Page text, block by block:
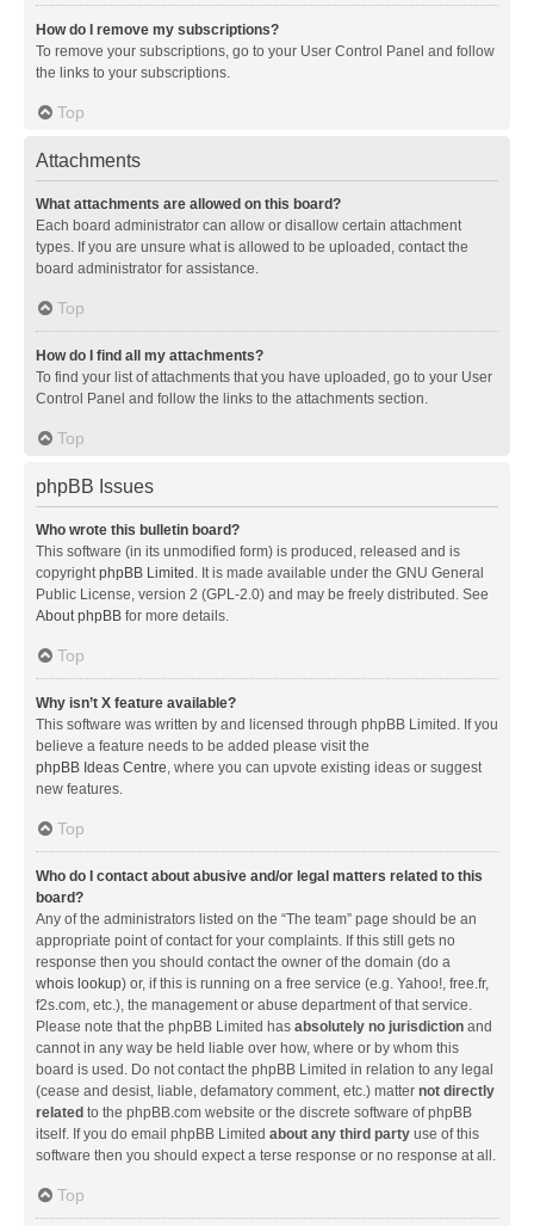
How do I remove my subscriptions?
To remove your subscriptions, go to your User Control Panel and follow
the links to your subscriptions.
Top
Attachments
What attachments are allowed on this board?
Each board administrator can allow or disallow certain attachment
types. If you are unsure what is allowed to be uploaded, contact the
board administrator for assistance.
Top
How do I find all my attachments?
To find your list of attachments that you have uploaded, go to your User
Control Panel and follow the links to the attachments section.
Top
phpBB Issues
Who wrote this bulletin board?
This software (in its unmodified form) is produced, released and is
copyrightphpBB Limited. It is made available under the GNU General
Public License, version 2 (GPL-2.0) and may be freely distributed. See
About phpBB for more details.
Top
Why isn’t X feature available?
This software was written by and licensed through phpBB Limited. If you
believe a feature needs to be added please visit the
phpBB Ideas Centre, where you can upvote existing ideas or suggest
new features.
Top
Who do I contact about abusive and/or legal matters related to this
board?
Any of the administrators listed on the “The team” page should be an
appropriate point of contact for your complaints. If this still gets no
response then you should contact the owner of the domain (do a
whois lookup) or, if this is running on a free service (e.g. Yahoo!, free.fr,
f2s.com, etc.), the management or abuse department of that service.
Please note that the phpBB Limited has absolutely no jurisdiction and
cannot in any way be held liable over how, where or by whom this
board is used. Do not contact the phpBB Limited in relation to any legal
(cease and desist, liable, defamatory comment, etc.) matter not directly
related to the phpBB.com website or the discrete software of phpBB
itself. If you do email phpBB Limited about any third party use of this
software then you should expect a terse response or no response at all.
Top